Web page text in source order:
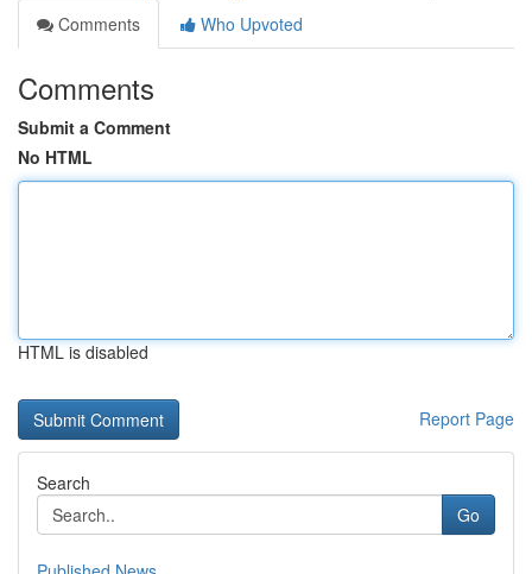
Comments
Who Upvoted
Comments
Submit a Comment
No HTML
HTML is disabled
Report Page
Search
Go